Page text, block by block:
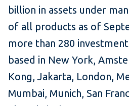
billion in assets under
of all products as of
more than 280
based in New York,
Kong, Jakarta, London,
Mumbai, Munich, San